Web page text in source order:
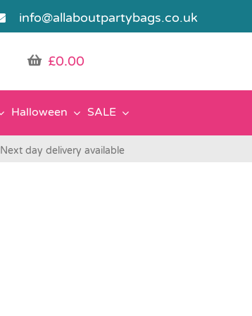
info@allaboutpartybags.co.uk
£0.00
Halloween SALE
Next day delivery available